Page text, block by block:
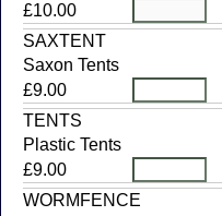
£10.00
SAXTENT
Saxon Tents
£9.00
TENTS
Plastic Tents
£9.00
WORMFENCE